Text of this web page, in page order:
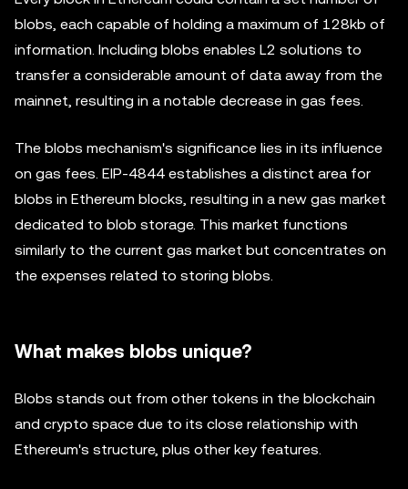
blobs, each capable of holding a maximum of 128kb of
information. Including blobs enables L2 solutions to
transfer a considerable amount of data away from the
mainnet, resulting in a notable decrease in gas fees.
The blobs mechanism's significance lies in its influence
on gas fees. EIP-4844 establishes a distinct area for
blobs in Ethereum blocks, resulting in a new gas market
dedicated to blob storage. This market functions
similarly to the current gas market but concentrates on
the expenses related to storing blobs.
What makes blobs unique?
Blobs stands out from other tokens in the blockchain
and crypto space due to its close relationship with
Ethereum's structure, plus other key features.